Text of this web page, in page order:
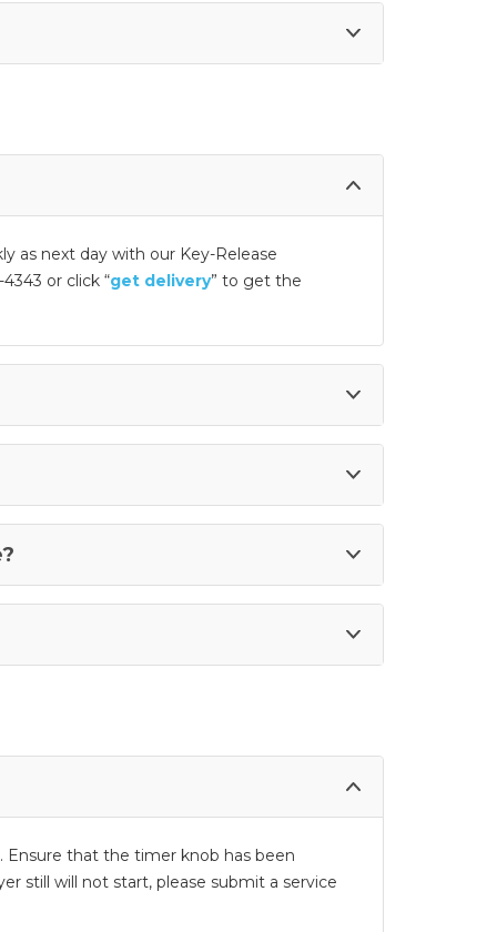
as next day with our Key-Release
or click “get delivery” to get the
Ensure that the timer knob has been
still will not start, please submit a service